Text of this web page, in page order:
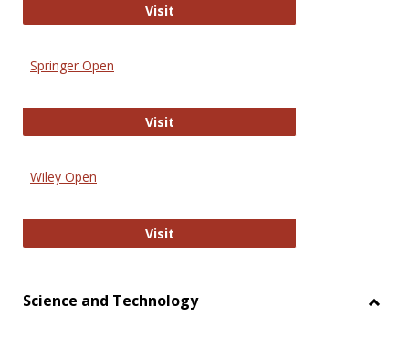
VisitPDR Health
Springer Open
VisitSpringer Open
Wiley Open
VisitWiley Open
Science and Technology